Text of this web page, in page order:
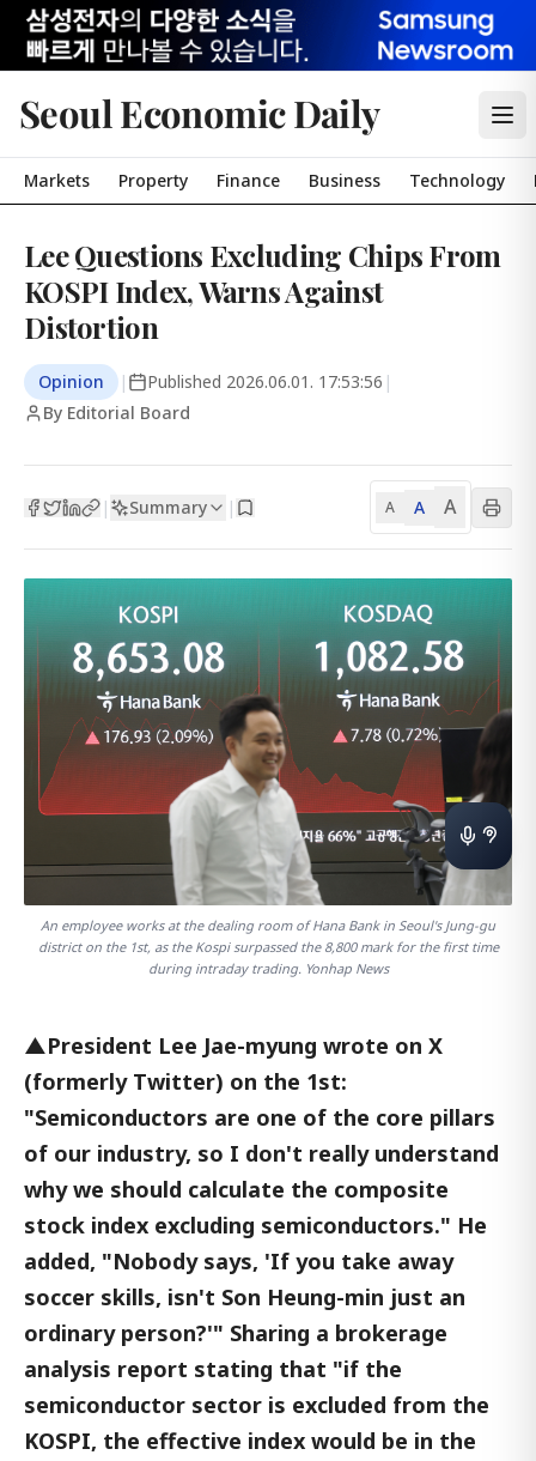
Seoul Economic Daily
Markets Property Finance Business Technology
Lee Questions Excluding Chips From
KOSPI Index, Warns Against
Distortion
Opinion | Published 2026.06.01. 17:53:56 |
By Editorial Board
| Summary | A A A
An employee works at the dealing room of Hana Bank in Seoul's Jung-gu
district on the 1st, as the Kospi surpassed the 8,800 mark for the first time
during intraday trading. Yonhap News
▲President Lee Jae-myung wrote on X
(formerly Twitter) on the 1st:
"Semiconductors are one of the core pillars
of our industry, so I don't really understand
why we should calculate the composite
stock index excluding semiconductors." He
added, "Nobody says, 'If you take away
soccer skills, isn't Son Heung-min just an
ordinary person?'" Sharing a brokerage
analysis report stating that "if the
semiconductor sector is excluded from the
KOSPI, the effective index would be in the